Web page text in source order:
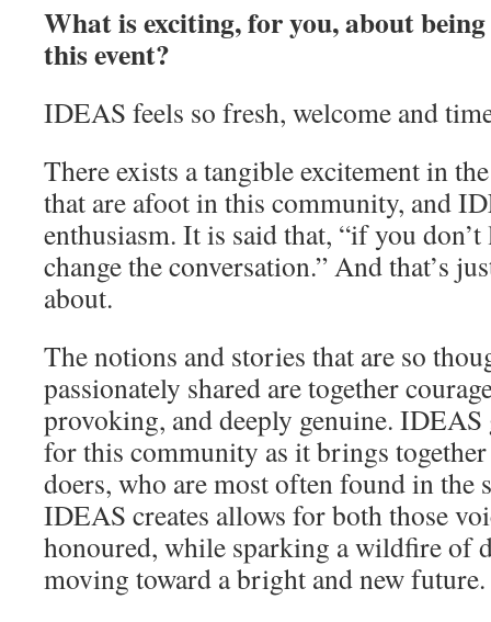
What is exciting, for you, about
this event?
IDEAS feels so fresh, welcome and
There exists a tangible excitement in
that are afoot in this community, and
enthusiasm. It is said that, “if you
change the conversation.” And that’s
about.
The notions and stories that are so
passionately shared are together
provoking, and deeply genuine. IDEAS
for this community as it brings together
doers, who are most often found in the
IDEAS creates allows for both those
honoured, while sparking a wildfire of
moving toward a bright and new future.